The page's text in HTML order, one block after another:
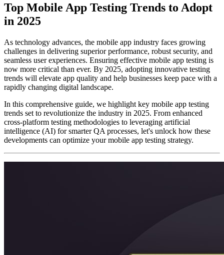
Top Mobile App Testing Trends to Adopt
in 2025
As technology advances, the mobile app industry faces growing
challenges in delivering superior performance, robust security, and
seamless user experiences. Ensuring effective mobile app testing is
now more critical than ever. By 2025, adopting innovative testing
trends will elevate app quality and help businesses keep pace with a
rapidly changing digital landscape.
In this comprehensive guide, we highlight key mobile app testing
trends set to revolutionize the industry in 2025. From enhanced
cross-platform testing methodologies to leveraging artificial
intelligence (AI) for smarter QA processes, let's unlock how these
developments can optimize your mobile app testing strategy.